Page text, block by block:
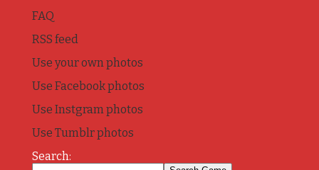
FAQ
RSS feed
Use your own photos
Use Facebook photos
Use Instgram photos
Use Tumblr photos
Search: